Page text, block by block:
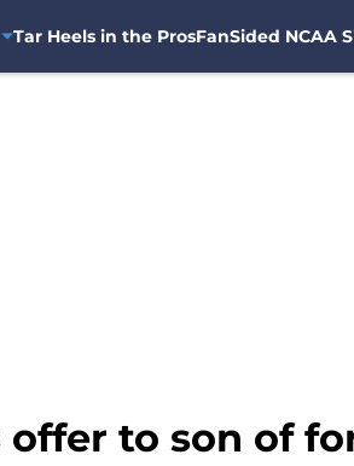
Tar Heels in the ProsFanSided NCAA
offer to son of